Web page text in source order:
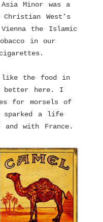
Minor was a
West’s
the Islamic
in our
like the food in
better here. I
for morsels of
sparked a life
with France.